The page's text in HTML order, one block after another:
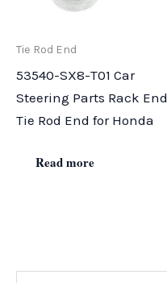
Tie Rod End
53540-SX8-T01 Car
Steering Parts Rack End
Tie Rod End for Honda
Read more